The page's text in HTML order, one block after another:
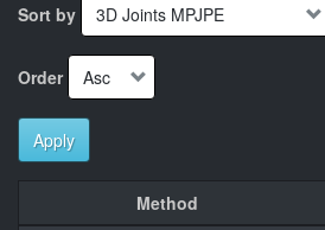
Sort by
Order
Apply
Method